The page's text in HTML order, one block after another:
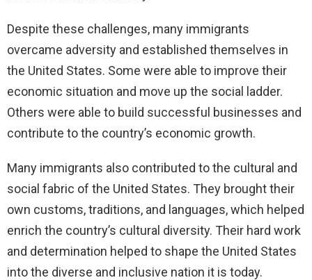
Despite these challenges, many immigrants
overcame adversity and established themselves in
the United States. Some were able to improve their
economic situation and move up the social ladder.
Others were able to build successful businesses and
contribute to the country’s economic growth.
Many immigrants also contributed to the cultural and
social fabric of the United States. They brought their
own customs, traditions, and languages, which helped
enrich the country’s cultural diversity. Their hard work
and determination helped to shape the United States
into the diverse and inclusive nation it is today.